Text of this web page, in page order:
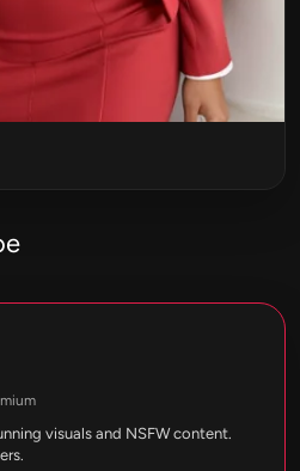
visuals and NSFW content.